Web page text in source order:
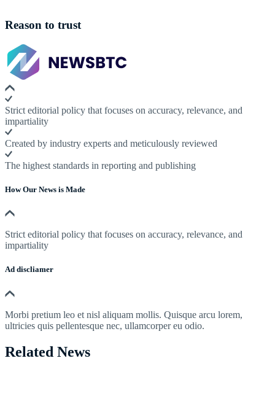
Reason to trust
Strict editorial policy that focuses on accuracy, relevance, and
impartiality
Created by industry experts and meticulously reviewed
The highest standards in reporting and publishing
How Our News is Made
Strict editorial policy that focuses on accuracy, relevance, and
impartiality
Ad discliamer
Morbi pretium leo et nisl aliquam mollis. Quisque arcu lorem,
ultricies quis pellentesque nec, ullamcorper eu odio.
Related News